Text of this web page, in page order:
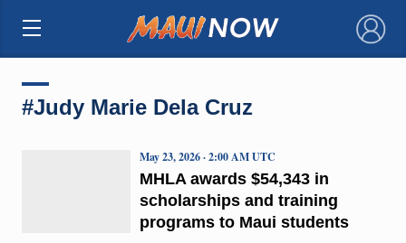
×
#Judy Marie Dela Cruz
MHLA awards $54,343 in
scholarships and training
programs to Maui students
May 23, 2026 · 2:00 AM UTC